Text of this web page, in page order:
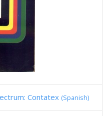
Contatex (Spanish)